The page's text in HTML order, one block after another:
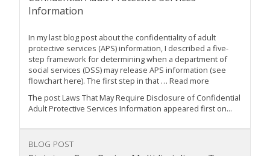
Information
In my last blog post about the confidentiality of adult
protective services (APS) information, I described a five-
step framework for determining when a department of
social services (DSS) may release APS information (see
flowchart here). The first step in that … Read more
The post Laws That May Require Disclosure of Confidential
Adult Protective Services Information appeared first on...
BLOG POST